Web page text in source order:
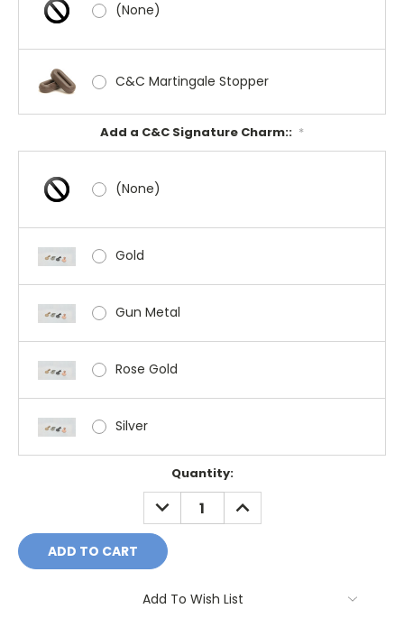
(None)
C&C Martingale Stopper
Add a C&C Signature Charm:: *
(None)
Gold
Gun Metal
Rose Gold
Silver
Quantity:
DECREASE
QUANTITY:
INCREASE
QUANTITY:
Add To Wish List